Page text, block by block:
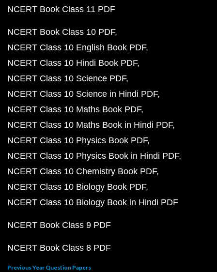
NCERT Book Class 11 PDF
NCERT Book Class 10 PDF
NCERT Class 10 English Book PDF
NCERT Class 10 Hindi Book PDF
NCERT Class 10 Science PDF
NCERT Class 10 Science in Hindi PDF
NCERT Class 10 Maths Book PDF
NCERT Class 10 Maths Book in Hindi PDF
NCERT Class 10 Physics Book PDF
NCERT Class 10 Physics Book in Hindi PDF
NCERT Class 10 Chemistry Book PDF
NCERT Class 10 Biology Book PDF
NCERT Class 10 Biology Book in Hindi PDF
NCERT Book Class 9 PDF
NCERT Book Class 8 PDF
Previous Year Question Papers